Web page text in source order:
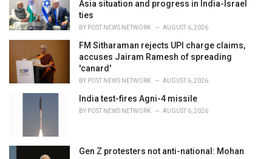
Asia situation and progress in India-Israel
ties
BY POST NEWS NETWORK AUGUST 6, 2026
FM Sitharaman rejects UPI charge claims,
accuses Jairam Ramesh of spreading
'canard'
BY POST NEWS NETWORK AUGUST 6, 2026
India test-fires Agni-4 missile
BY POST NEWS NETWORK AUGUST 6, 2026
Gen Z protesters not anti-national: Mohan